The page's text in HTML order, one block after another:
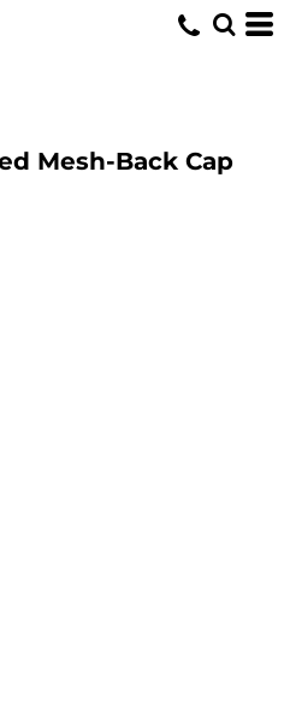
Mesh-Back Cap